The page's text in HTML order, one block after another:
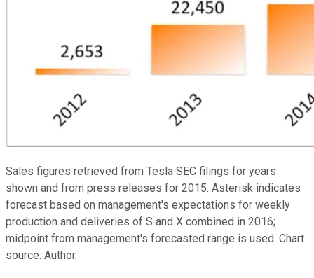
Sales figures retrieved from Tesla SEC filings for years
shown and from press releases for 2015. Asterisk indicates
forecast based on management's expectations for weekly
production and deliveries of S and X combined in 2016;
midpoint from management's forecasted range is used. Chart
source: Author.